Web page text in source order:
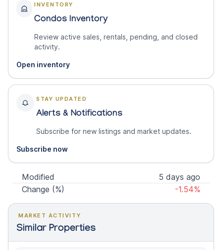
INVENTORY
Condos Inventory
Review active sales, rentals, pending, and closed
activity.
Open inventory
STAY UPDATED
Alerts & Notifications
Subscribe for new listings and market updates.
Subscribe now
Modified
5 days ago
Change (%)
-1.54%
MARKET ACTIVITY
Similar Properties